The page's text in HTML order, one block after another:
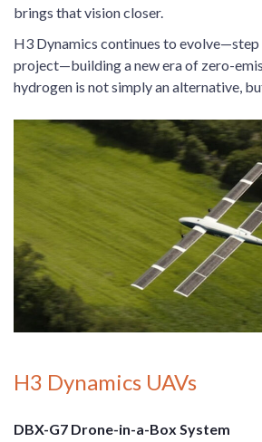
brings that vision closer.
H3 Dynamics continues to
project—building a new era of zero-
hydrogen is not simply an alternative,
H3 Dynamics UAVs
DBX-G7 Drone-in-a-Box System